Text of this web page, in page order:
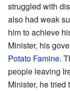
struggled with
also had weak
him to achieve
Minister, his
Potato Famine.
people leaving
Minister, he tried